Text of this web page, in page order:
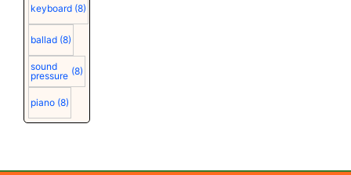
keyboard (8)
ballad (8)
sound
pressure (8)
piano (8)